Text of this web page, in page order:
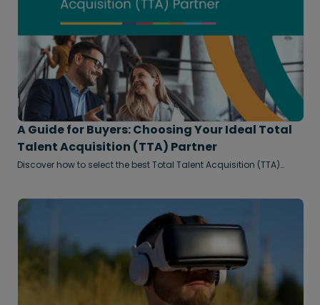
A Guide for Buyers: Choosing Your Ideal Total
Talent Acquisition (TTA) Partner
Discover how to select the best Total Talent Acquisition (TTA)